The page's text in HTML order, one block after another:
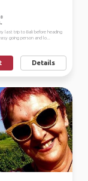
last trip to Bali before heading
going person and lo...
Details